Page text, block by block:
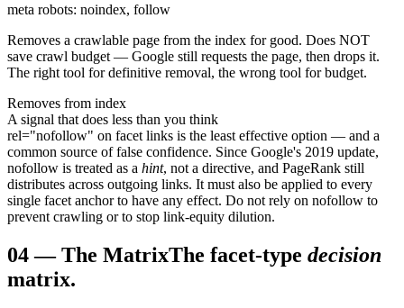
meta robots: noindex, follow
Removes a crawlable page from the index for good. Does NOT
save crawl budget — Google still requests the page, then drops it.
The right tool for definitive removal, the wrong tool for budget.
Removes from index
A signal that does less than you think
rel="nofollow" on facet links is the least effective option — and a
common source of false confidence. Since Google's 2019 update,
nofollow is treated as a hint, not a directive, and PageRank still
distributes across outgoing links. It must also be applied to every
single facet anchor to have any effect. Do not rely on nofollow to
prevent crawling or to stop link-equity dilution.
04—The MatrixThe facet-type decision
matrix.